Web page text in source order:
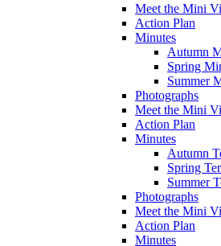
Meet the Mini
Action Plan
Minutes
Autumn
Spring
Summer
Photographs
Meet the Mini
Action Plan
Minutes
Autumn
Spring
Summer
Photographs
Meet the Mini
Action Plan
Minutes